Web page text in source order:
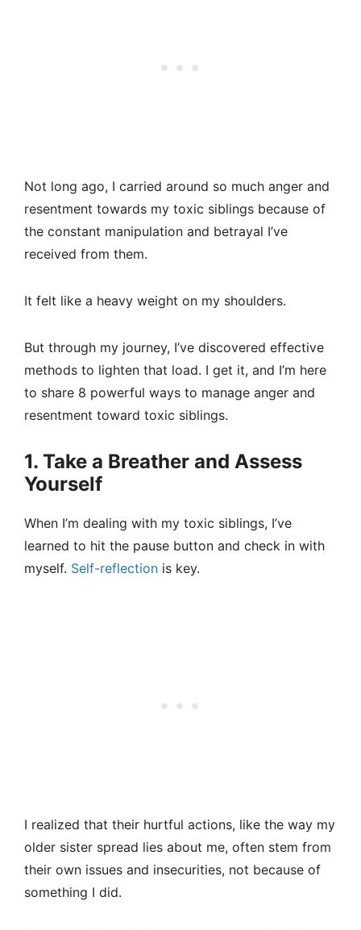
Not long ago, I carried around so much anger and
resentment towards my toxic siblings because of
the constant manipulation and betrayal I’ve
received from them.
It felt like a heavy weight on my shoulders.
But through my journey, I’ve discovered effective
methods to lighten that load. I get it, and I’m here
to share 8 powerful ways to manage anger and
resentment toward toxic siblings.
1. Take a Breather and Assess
Yourself
When I’m dealing with my toxic siblings, I’ve
learned to hit the pause button and check in with
myself. Self-reflection is key.
I realized that their hurtful actions, like the way my
older sister spread lies about me, often stem from
their own issues and insecurities, not because of
something I did.